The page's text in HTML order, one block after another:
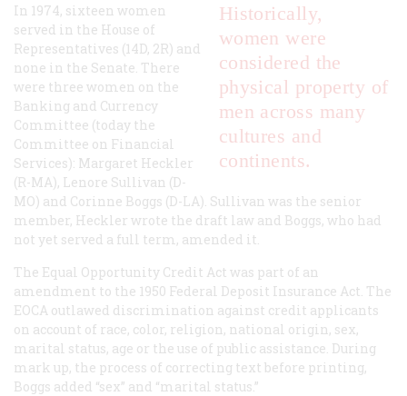
Historically,
women were
considered the
physical property of
men across many
cultures and
continents.
In 1974, sixteen women
served in the House of
Representatives (14D, 2R) and
none in the Senate. There
were three women on the
Banking and Currency
Committee (today the
Committee on Financial
Services): Margaret Heckler
(R-MA), Lenore Sullivan (D-
MO) and Corinne Boggs (D-LA). Sullivan was the senior
member, Heckler wrote the draft law and Boggs, who had
not yet served a full term, amended it.
The Equal Opportunity Credit Act was part of an
amendment to the 1950 Federal Deposit Insurance Act. The
EOCA outlawed discrimination against credit applicants
on account of race, color, religion, national origin, sex,
marital status, age or the use of public assistance. During
mark up, the process of correcting text before printing,
Boggs added “sex” and “marital status.”